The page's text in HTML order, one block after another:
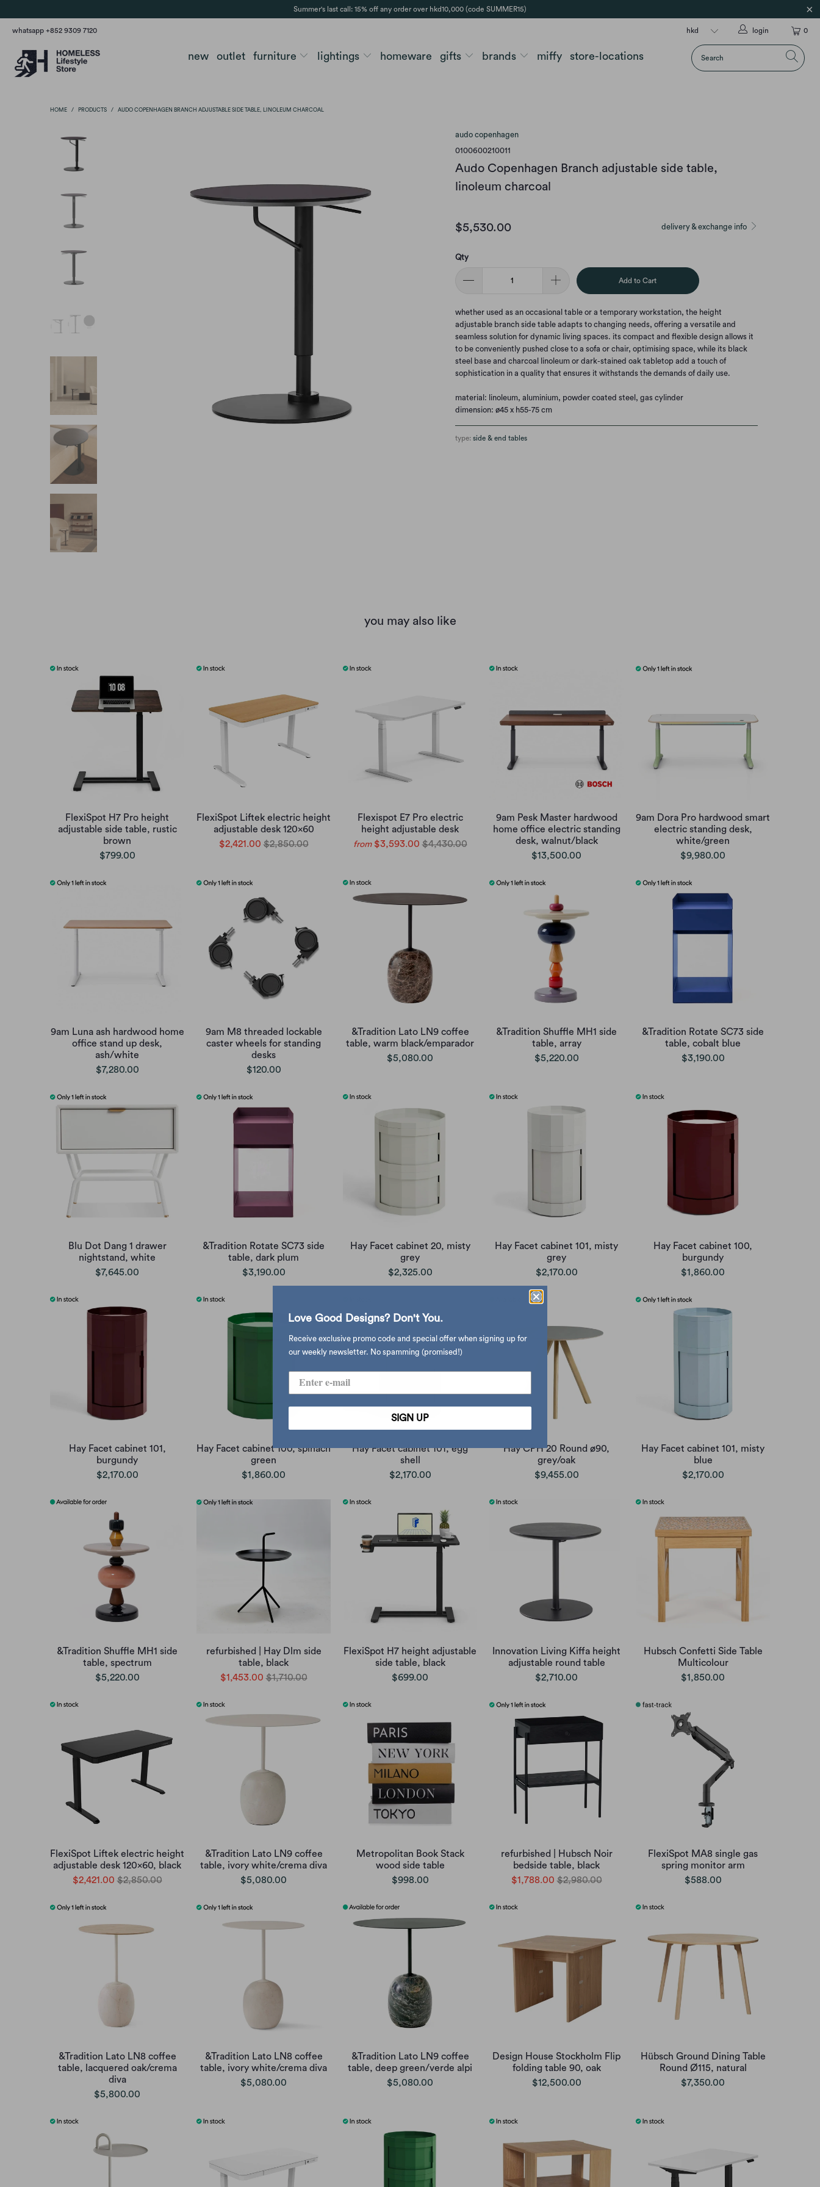
Summer's last call: 15% off any order over hkd10,000 (code SUMMER15)
whatsapp +852 9309 7120 0
login
new outlet furniture lightings homeware gifts brands miffy store-locations
HOME / PRODUCTS / AUDO COPENHAGEN BRANCH ADJUSTABLE SIDE TABLE, LINOLEUM CHARCOAL
audo copenhagen
0100600210011
Audo Copenhagen Branch adjustable side table,
linoleum charcoal
delivery & exchange info
$5,530.00
Qty
Add to Cart
whether used as an occasional table or a temporary workstation, the height
adjustable branch side table adapts to changing needs, offering a versatile and
seamless solution for dynamic living spaces. its compact and flexible design allows it
to be conveniently pushed close to a sofa or chair, optimising space, while its black
steel base and charcoal linoleum or dark-stained oak tabletop add a touch of
sophistication in a quality that ensures it withstands the demands of daily use.
material: linoleum, aluminium, powder coated steel, gas cylinder
dimension: ø45 x h55-75 cm
type: side & end tables
you may also like
FlexiSpot H7 Pro height
adjustable side table, rustic
brown
$799.00
FlexiSpot Liftek electric height
adjustable desk 120x60
$2,421.00 $2,850.00
Flexispot E7 Pro electric
height adjustable desk
from $3,593.00 $4,430.00
9am Pesk Master hardwood
home office electric standing
desk, walnut/black
$13,500.00
9am Dora Pro hardwood smart
electric standing desk,
white/green
$9,980.00
9am Luna ash hardwood home
office stand up desk,
ash/white
$7,280.00
9am M8 threaded lockable
caster wheels for standing
desks
$120.00
&Tradition Lato LN9 coffee
table, warm black/emparador
$5,080.00
&Tradition Shuffle MH1 side
table, array
$5,220.00
&Tradition Rotate SC73 side
table, cobalt blue
$3,190.00
Blu Dot Dang 1 drawer
nightstand, white
$7,645.00
&Tradition Rotate SC73 side
table, dark plum
$3,190.00
Hay Facet cabinet 20, misty
grey
$2,325.00
Hay Facet cabinet 101, misty
grey
$2,170.00
Hay Facet cabinet 100,
burgundy
$1,860.00
Hay Facet cabinet 101,
burgundy
$2,170.00
Hay Facet cabinet 100, spinach
green
$1,860.00
Hay Facet cabinet 101, egg
shell
$2,170.00
Hay CPH 20 Round ø90,
grey/oak
$9,455.00
Hay Facet cabinet 101, misty
blue
$2,170.00
&Tradition Shuffle MH1 side
table, spectrum
$5,220.00
refurbished | Hay Dlm side
table, black
$1,453.00 $1,710.00
FlexiSpot H7 height adjustable
side table, black
$699.00
Innovation Living Kiffa height
adjustable round table
$2,710.00
Hubsch Confetti Side Table
Multicolour
$1,850.00
FlexiSpot Liftek electric height
adjustable desk 120x60, black
$2,421.00 $2,850.00
&Tradition Lato LN9 coffee
table, ivory white/crema diva
$5,080.00
Metropolitan Book Stack
wood side table
$998.00
refurbished | Hubsch Noir
bedside table, black
$1,788.00 $2,980.00
FlexiSpot MA8 single gas
spring monitor arm
$588.00
&Tradition Lato LN8 coffee
table, lacquered oak/crema
diva
$5,800.00
&Tradition Lato LN8 coffee
table, ivory white/crema diva
$5,080.00
&Tradition Lato LN9 coffee
table, deep green/verde alpi
$5,080.00
Design House Stockholm Flip
folding table 90, oak
$12,500.00
Hübsch Ground Dining Table
Round Ø115, natural
$7,350.00
Love Good Designs? Don't You.
Receive exclusive promo code and special offer when signing up for
our weekly newsletter. No spamming (promised!)
SIGN UP